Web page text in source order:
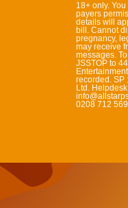
18+ only.
payers
details will
bill. Cannot
pregnancy,
may receive
messages.
JSSTOP to
recorded. SP
Ltd.
0208 712